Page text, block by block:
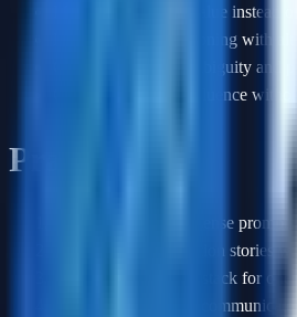
Metrics tied to user value instead
Explicit tradeoff reasoning with
Good instincts for ambiguity and
Clear examples of influence
Practice plan
Practice 3 product sense
Prepare 2 prioritization stories
Define your metric stack for
Rehearse how you